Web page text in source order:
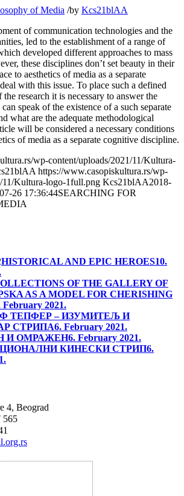
of Media /by Kcs21blAA
of communication technologies and the
led to the establishment of a range of
developed different approaches to mass
these disciplines don’t set beauty in their
to aesthetics of media as a separate
with this issue. To place such a defined
research it is necessary to answer the
speak of the existence of a such separate
what are the adequate methodological
will be considered a necessary conditions
of media as a separate cognitive discipline.
wp-content/uploads/2021/11/Kultura-
https://www.casopiskultura.rs/wp-
11/Kultura-logo-1full.png Kcs21blAA2018-
26 17:36:44SEARCHING FOR
HISTORICAL AND EPIC HEROES10.
OF THE GALLERY OF
AS A MODEL FOR CHERISHING
February 2021.
ТЕПФЕР – ИЗУМИТЕЉ И
СТРИПА6. February 2021.
И ОМРАЖЕН6. February 2021.
КИНЕСКИ СТРИП6.
4, Beograd
565